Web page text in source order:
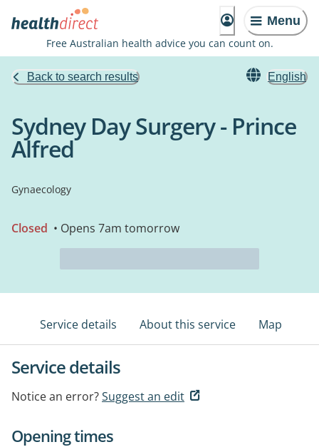
Menu
Free Australian health advice you can count on.
Back to search results English
Sydney Day Surgery - Prince
Alfred
Gynaecology
Closed • Opens 7am tomorrow
Service details About this service Map
Service details
Notice an error?Suggest an edit
Opening times